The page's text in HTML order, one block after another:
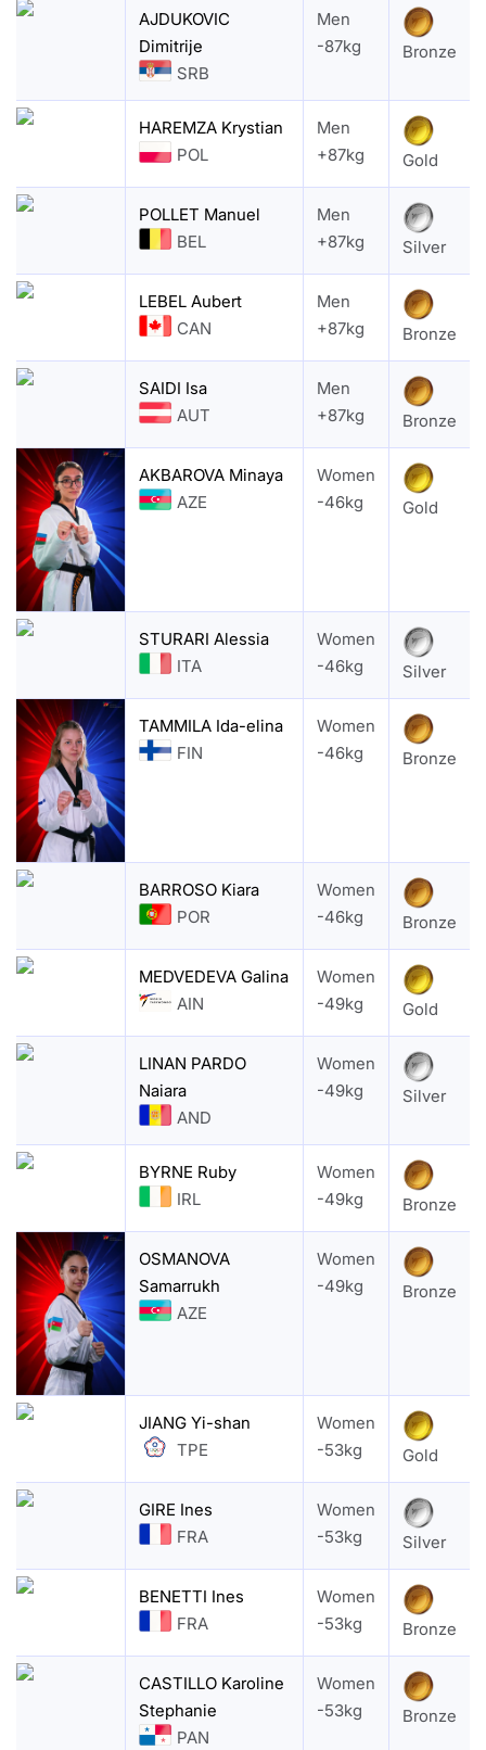
AJDUKOVIC
Dimitrije
SRB
Men
-87kg
Bronze
HAREMZA Krystian
POL
Men
+87kg
Gold
POLLET Manuel
BEL
Men
+87kg
Silver
LEBEL Aubert
CAN
Men
+87kg
Bronze
SAIDI Isa
AUT
Men
+87kg
Bronze
AKBAROVA Minaya
AZE
Women
-46kg
Gold
STURARI Alessia
ITA
Women
-46kg
Silver
TAMMILA Ida-elina
FIN
Women
-46kg
Bronze
BARROSO Kiara
POR
Women
-46kg
Bronze
MEDVEDEVA Galina
AIN
Women
-49kg
Gold
LINAN PARDO
Naiara
AND
Women
-49kg
Silver
BYRNE Ruby
IRL
Women
-49kg
Bronze
OSMANOVA
Samarrukh
AZE
Women
-49kg
Bronze
JIANG Yi-shan
TPE
Women
-53kg
Gold
GIRE Ines
FRA
Women
-53kg
Silver
BENETTI Ines
FRA
Women
-53kg
Bronze
CASTILLO Karoline
Stephanie
PAN
Women
-53kg
Bronze